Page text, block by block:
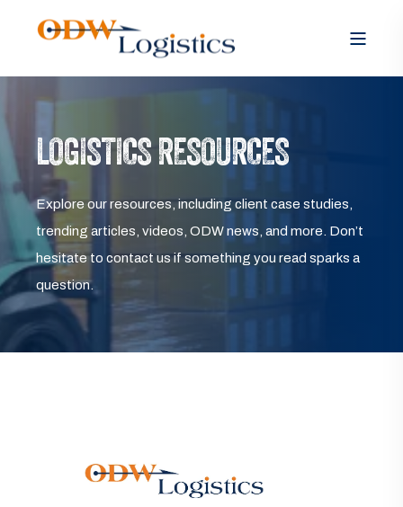
LOGISTICS RESOURCES
Explore our resources, including client case studies,
trending articles, videos, ODW news, and more. Don’t
hesitate to contact us if something you read sparks a
question.